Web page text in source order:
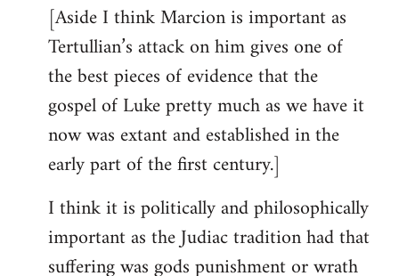
[Aside I think Marcion is important as
Tertullian’s attack on him gives one of
the best pieces of evidence that the
gospel of Luke pretty much as we have it
now was extant and established in the
early part of the first century.]
I think it is politically and philosophically
important as the Judiac tradition had that
suffering was gods punishment or wrath